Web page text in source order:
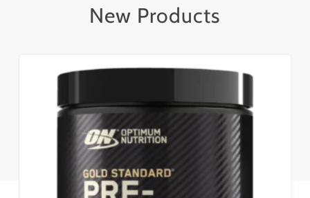
New Products